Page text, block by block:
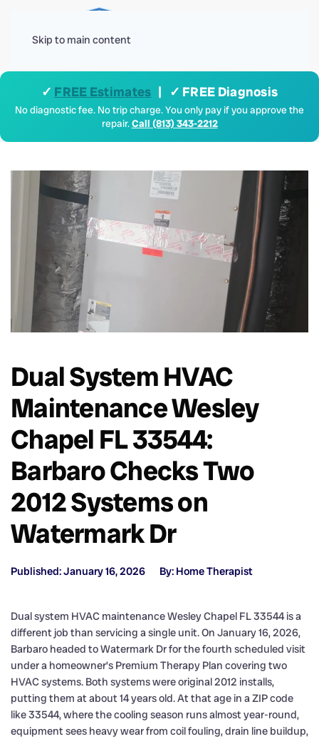
Skip to main content
✓ FREE Estimates | ✓ FREE Diagnosis
No diagnostic fee. No trip charge. You only pay if you approve the
repair.Call (813) 343-2212
Dual System HVAC
Maintenance Wesley
Chapel FL 33544:
Barbaro Checks Two
2012 Systems on
Watermark Dr
Published: January 16, 2026 By: Home Therapist
Dual system HVAC maintenance Wesley Chapel FL 33544 is a
different job than servicing a single unit. On January 16, 2026,
Barbaro headed to Watermark Dr for the fourth scheduled visit
under a homeowner’s Premium Therapy Plan covering two
HVAC systems. Both systems were original 2012 installs,
putting them at about 14 years old. At that age in a ZIP code
like 33544, where the cooling season runs almost year-round,
equipment sees heavy wear from coil fouling, drain line buildup,